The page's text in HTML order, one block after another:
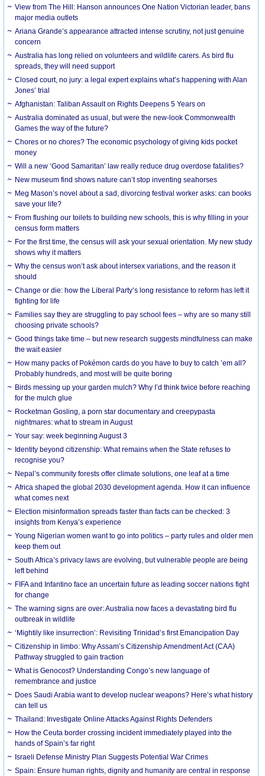
View from The Hill: Hanson announces One Nation Victorian leader, bans
major media outlets
Ariana Grande’s appearance attracted intense scrutiny, not just genuine
concern
Australia has long relied on volunteers and wildlife carers. As bird flu
spreads, they will need support
Closed court, no jury: a legal expert explains what’s happening with Alan
Jones’ trial
Afghanistan: Taliban Assault on Rights Deepens 5 Years on
Australia dominated as usual, but were the new-look Commonwealth
Games the way of the future?
Chores or no chores? The economic psychology of giving kids pocket
money
Will a new ‘Good Samaritan’ law really reduce drug overdose fatalities?
New museum find shows nature can’t stop inventing seahorses
Meg Mason’s novel about a sad, divorcing festival worker asks: can books
save your life?
From flushing our toilets to building new schools, this is why filling in your
census form matters
For the first time, the census will ask your sexual orientation. My new study
shows why it matters
Why the census won’t ask about intersex variations, and the reason it
should
Change or die: how the Liberal Party’s long resistance to reform has left it
fighting for life
Families say they are struggling to pay school fees – why are so many still
choosing private schools?
Good things take time – but new research suggests mindfulness can make
the wait easier
How many packs of Pokémon cards do you have to buy to catch ’em all?
Probably hundreds, and most will be quite boring
Birds messing up your garden mulch? Why I’d think twice before reaching
for the mulch glue
Rocketman Gosling, a porn star documentary and creepypasta
nightmares: what to stream in August
Your say: week beginning August 3
Identity beyond citizenship: What remains when the State refuses to
recognise you?
Nepal’s community forests offer climate solutions, one leaf at a time
Africa shaped the global 2030 development agenda. How it can influence
what comes next
Election misinformation spreads faster than facts can be checked: 3
insights from Kenya’s experience
Young Nigerian women want to go into politics – party rules and older men
keep them out
South Africa’s privacy laws are evolving, but vulnerable people are being
left behind
FIFA and Infantino face an uncertain future as leading soccer nations fight
for change
The warning signs are over: Australia now faces a devastating bird flu
outbreak in wildlife
‘Mightily like insurrection’: Revisiting Trinidad’s first Emancipation Day
Citizenship in limbo: Why Assam’s Citizenship Amendment Act (CAA)
Pathway struggled to gain traction
What is Genocost? Understanding Congo’s new language of
remembrance and justice
Does Saudi Arabia want to develop nuclear weapons? Here’s what history
can tell us
Thailand: Investigate Online Attacks Against Rights Defenders
How the Ceuta border crossing incident immediately played into the
hands of Spain’s far right
Israeli Defense Ministry Plan Suggests Potential War Crimes
Spain: Ensure human rights, dignity and humanity are central in response